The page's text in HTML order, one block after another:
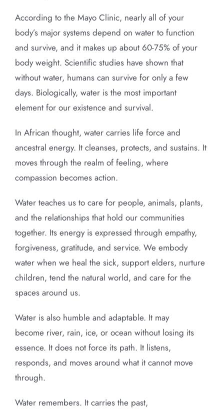
According to the Mayo Clinic, nearly all of your
body’s major systems depend on water to function
and survive, and it makes up about 60-75% of your
body weight. Scientific studies have shown that
without water, humans can survive for only a few
days. Biologically, water is the most important
element for our existence and survival.
In African thought, water carries life force and
ancestral energy. It cleanses, protects, and sustains. It
moves through the realm of feeling, where
compassion becomes action.
Water teaches us to care for people, animals, plants,
and the relationships that hold our communities
together. Its energy is expressed through empathy,
forgiveness, gratitude, and service. We embody
water when we heal the sick, support elders, nurture
children, tend the natural world, and care for the
spaces around us.
Water is also humble and adaptable. It may
become river, rain, ice, or ocean without losing its
essence. It does not force its path. It listens,
responds, and moves around what it cannot move
through.
Water remembers. It carries the past,